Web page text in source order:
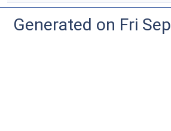
Generated on Fri